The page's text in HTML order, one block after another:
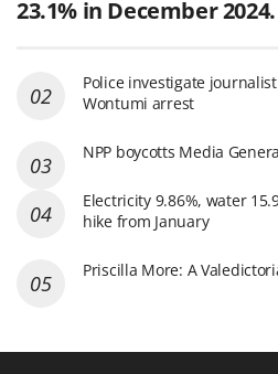
23.1% in December 2024.
Police investigate
Wontumi arrest
NPP boycotts Media
Electricity 9.86%, water
hike from January
Priscilla More: A